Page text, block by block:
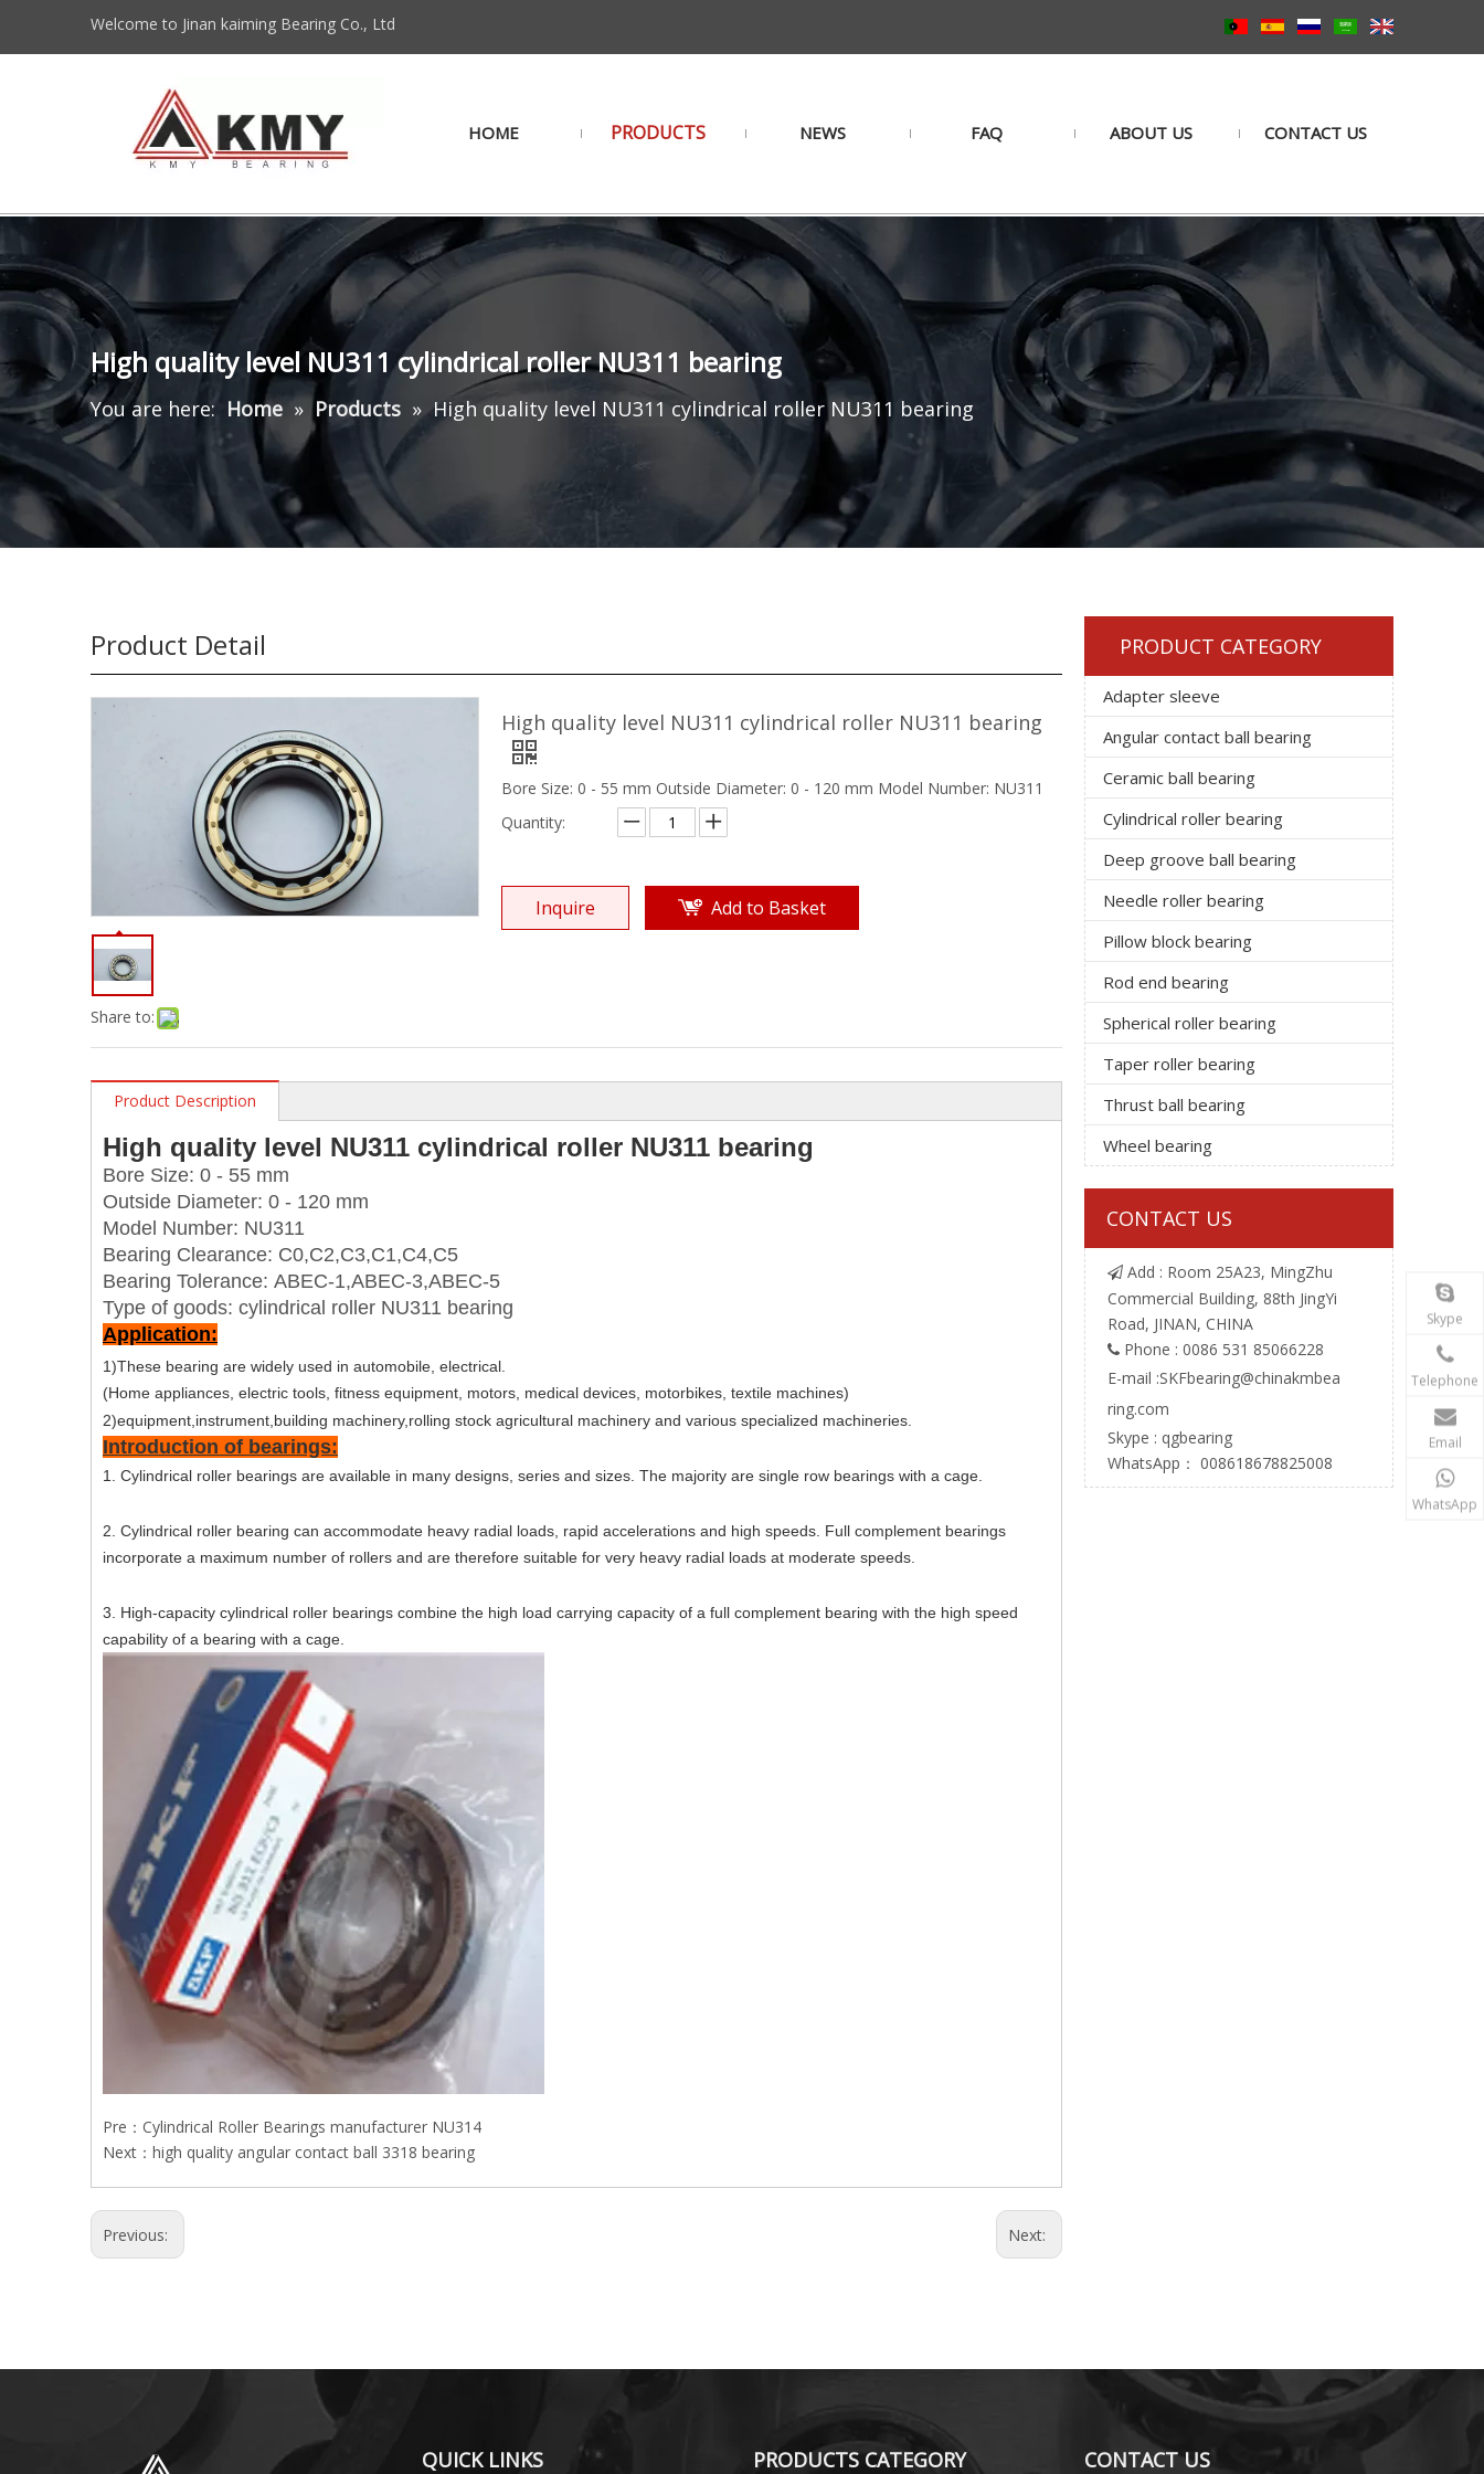
Welcome to Jinan kaiming Bearing Co., Ltd
HOME PRODUCTS NEWS FAQ ABOUT US CONTACT US
High quality level NU311 cylindrical roller NU311 bearing
You are here: Home » Products » High quality level NU311 cylindrical roller NU311 bearing
Product Detail
Share to:
High quality level NU311 cylindrical roller NU311 bearing
Bore Size: 0 - 55 mm Outside Diameter: 0 - 120 mm Model Number: NU311
Quantity:
Inquire Add to Basket
Product Description
High quality level NU311 cylindrical roller NU311 bearing
Bore Size: 0 - 55 mm
Outside Diameter: 0 - 120 mm
Model Number: NU311
Bearing Clearance: C0,C2,C3,C1,C4,C5
Bearing Tolerance: ABEC-1,ABEC-3,ABEC-5
Type of goods: cylindrical roller NU311 bearing
Application:
1)These bearing are widely used in automobile, electrical.
(Home appliances, electric tools, fitness equipment, motors, medical devices, motorbikes, textile machines)
2)equipment,instrument,building machinery,rolling stock agricultural machinery and various specialized machineries.
Introduction of bearings:
1. Cylindrical roller bearings are available in many designs, series and sizes. The majority are single row bearings with a cage.
2. Cylindrical roller bearing can accommodate heavy radial loads, rapid accelerations and high speeds. Full complement bearings
incorporate a maximum number of rollers and are therefore suitable for very heavy radial loads at moderate speeds.
3. High-capacity cylindrical roller bearings combine the high load carrying capacity of a full complement bearing with the high speed
capability of a bearing with a cage.
Pre： Cylindrical Roller Bearings manufacturer NU314
Next： high quality angular contact ball 3318 bearing
Previous: Next:
PRODUCT CATEGORY
Adapter sleeve
Angular contact ball bearing
Ceramic ball bearing
Cylindrical roller bearing
Deep groove ball bearing
Needle roller bearing
Pillow block bearing
Rod end bearing
Spherical roller bearing
Taper roller bearing
Thrust ball bearing
Wheel bearing
CONTACT US
 Add : Room 25A23, MingZhu
Commercial Building, 88th JingYi
Road, JINAN, CHINA
 Phone : 0086 531 85066228
E-mail :SKFbearing@chinakmbea
ring.com
Skype : qgbearing
WhatsApp： 008618678825008
QUICK LINKS PRODUCTS CATEGORY CONTACT US
Skype
Telephone
Email
WhatsApp